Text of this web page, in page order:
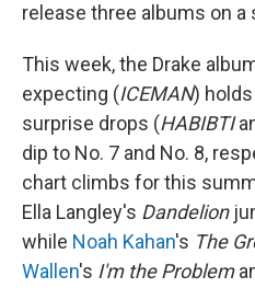
release three albums on a
This week, the Drake
expecting (ICEMAN)
surprise drops (HABIBTI
dip to No. 7 and No. 8,
chart climbs for this
Ella Langley's Dandelion
while Noah Kahan's The
Wallen's I'm the Problem